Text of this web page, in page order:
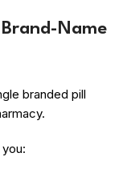
Name
branded pill